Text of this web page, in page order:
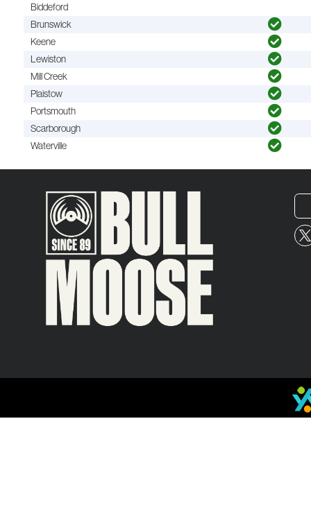
Biddeford
Brunswick
Keene
Lewiston
Mill Creek
Plaistow
Portsmouth
Scarborough
Waterville